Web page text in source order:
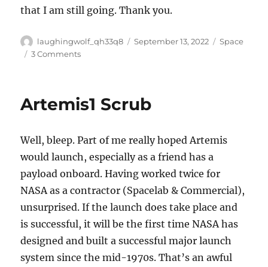
that I am still going. Thank you.
Author
laughingwolf_qh33q8
Posted
September 13, 2022 Categories
Space
3 Commentson
Artemis1 Scrub
Well, bleep. Part of me really hoped Artemis
would launch, especially as a friend has a
payload onboard. Having worked twice for
NASA as a contractor (Spacelab & Commercial),
unsurprised. If the launch does take place and
is successful, it will be the first time NASA has
designed and built a successful major launch
system since the mid-1970s. That’s an awful